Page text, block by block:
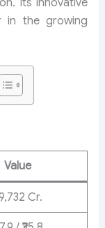
in the growing
Value
Cr.